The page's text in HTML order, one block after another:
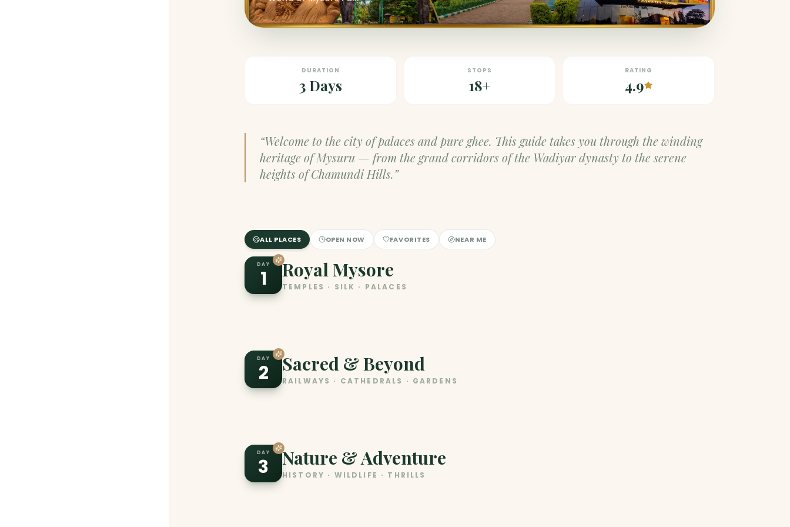
DURATION
3 Days
STOPS
18+
RATING
4.9
“Welcome to the city of palaces and pure ghee. This guide takes you through the winding
heritage of Mysuru — from the grand corridors of the Wadiyar dynasty to the serene
heights of Chamundi Hills.”
ALL PLACES OPEN NOW FAVORITES NEAR ME
DAY
1 Royal Mysore
TEMPLES · SILK · PALACES
DAY
2 Sacred & Beyond
RAILWAYS · CATHEDRALS · GARDENS
DAY
3 Nature & Adventure
HISTORY · WILDLIFE · THRILLS